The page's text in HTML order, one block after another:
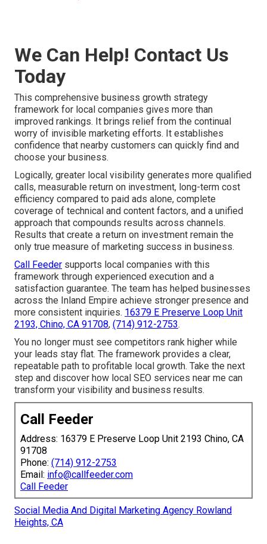
We Can Help! Contact Us
Today
This comprehensive business growth strategy
framework for local companies gives more than
improved rankings. It brings relief from the continual
worry of invisible marketing efforts. It establishes
confidence that nearby customers can quickly find and
choose your business.
Logically, greater local visibility generates more qualified
calls, measurable return on investment, long-term cost
efficiency compared to paid ads alone, complete
coverage of technical and content factors, and a unified
approach that compounds results across channels.
Results that create a return on investment remain the
only true measure of marketing success in business.
Call Feeder supports local companies with this
framework through experienced execution and a
satisfaction guarantee. The team has helped businesses
across the Inland Empire achieve stronger presence and
more consistent inquiries. 16379 E Preserve Loop Unit
2193, Chino, CA 91708, (714) 912-2753.
You no longer must see competitors rank higher while
your leads stay flat. The framework provides a clear,
repeatable path to profitable local growth. Take the next
step and discover how local SEO services near me can
transform your visibility and business results.
Call Feeder
Address: 16379 E Preserve Loop Unit 2193 Chino, CA
91708
Phone: (714) 912-2753
Email: info@callfeeder.com
Call Feeder
Social Media And Digital Marketing Agency Rowland
Heights, CA